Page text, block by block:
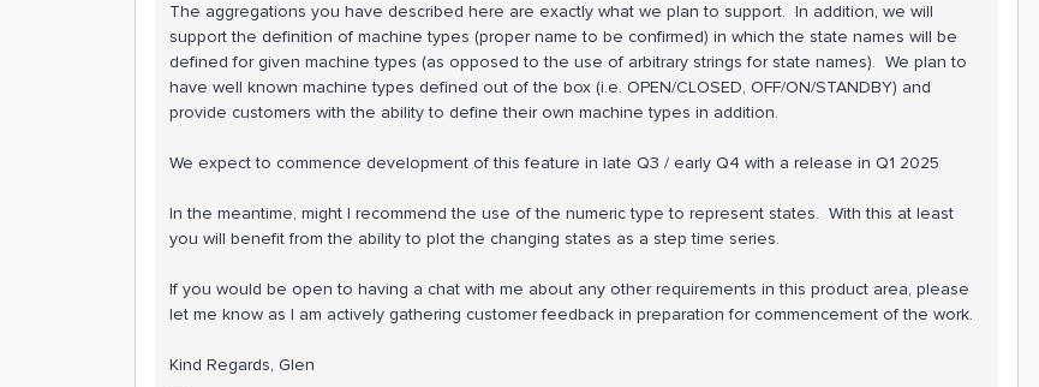
The aggregations you have described here are exactly what we plan to support. In addition, we will
support the definition of machine types (proper name to be confirmed) in which the state names will be
defined for given machine types (as opposed to the use of arbitrary strings for state names). We plan to
have well known machine types defined out of the box (i.e. OPEN/CLOSED, OFF/ON/STANDBY) and
provide customers with the ability to define their own machine types in addition.
We expect to commence development of this feature in late Q3 / early Q4 with a release in Q1 2025
In the meantime, might I recommend the use of the numeric type to represent states. With this at least
you will benefit from the ability to plot the changing states as a step time series.
If you would be open to having a chat with me about any other requirements in this product area, please
let me know as I am actively gathering customer feedback in preparation for commencement of the work.
Kind Regards, Glen